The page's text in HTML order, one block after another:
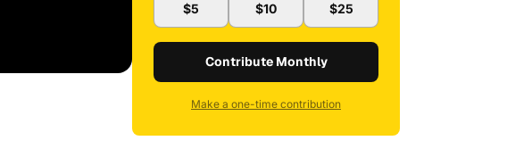
$5 $10 $25
Contribute Monthly
Make a one-time contribution